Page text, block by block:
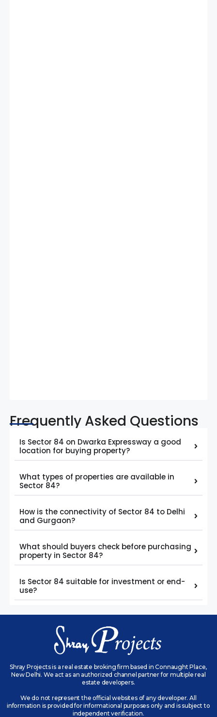
Frequently Asked Questions
Is Sector 84 on Dwarka Expressway a good
location for buying property?
What types of properties are available in
Sector 84?
How is the connectivity of Sector 84 to Delhi
and Gurgaon?
What should buyers check before purchasing
property in Sector 84?
Is Sector 84 suitable for investment or end-
use?
Shray Projects is a real estate broking firm based in Connaught Place,
New Delhi. We act as an authorized channel partner for multiple real
estate developers.
We do not represent the official websites of any developer. All
information is provided for informational purposes only and is subject to
independent verification.